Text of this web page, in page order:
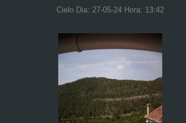
Cielo Dia: 27-05-24 Hora: 13:42